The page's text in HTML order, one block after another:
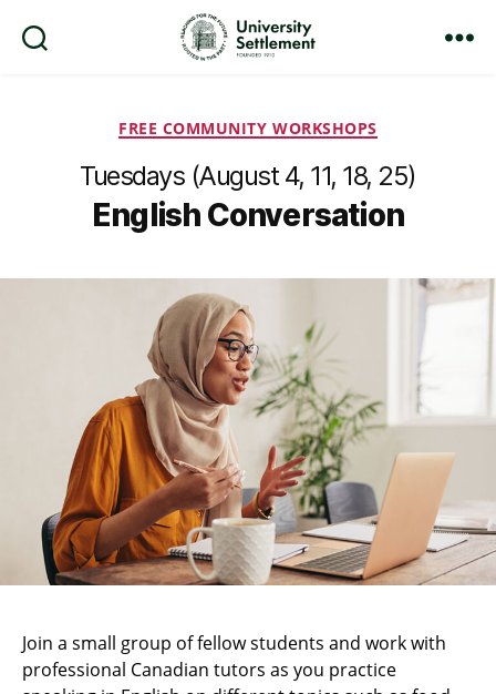
Categories
FREE COMMUNITY WORKSHOPS
Tuesdays (August 4, 11, 18, 25)
English Conversation
Join a small group of fellow students and work with
professional Canadian tutors as you practice